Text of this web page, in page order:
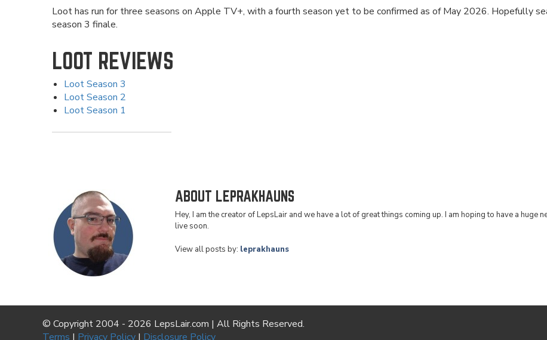
Loot has run for three seasons on Apple TV+, with a fourth season yet to be confirmed as of May 2026. Hopefully
season 3 finale.
LOOT REVIEWS
Loot Season 3
Loot Season 2
Loot Season 1
ABOUT LEPRAKHAUNS
Hey, I am the creator of LepsLair and we have a lot of great things coming up. I am hoping to have a
live soon.
View all posts by: leprakhauns
© Copyright 2004 - 2026 LepsLair.com | All Rights Reserved.
Terms | Privacy Policy | Disclosure Policy